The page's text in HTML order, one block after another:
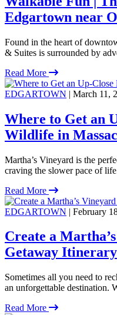
Edgartown near
Found in the heart of
& Suites is surrounded by
Read More
EDGARTOWN | March 11,
Where to Get an
Wildlife in
Martha’s Vineyard is the
craving the slower pace of
Read More
EDGARTOWN | February
Create a
Getaway Itinerary
Sometimes all you need to
an unforgettable destination.
Read More